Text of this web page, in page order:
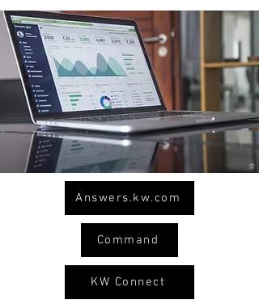
Answers.kw.com
Command
KW Connect